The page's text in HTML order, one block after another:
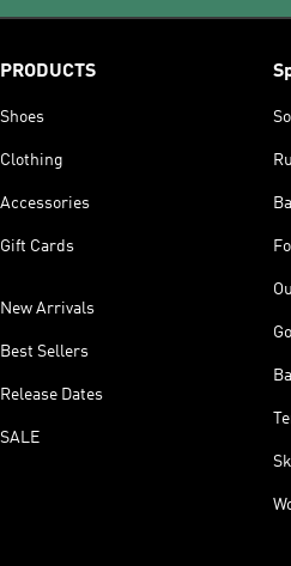
PRODUCTS
Shoes
Clothing
Accessories
Gift Cards
New Arrivals
Best Sellers
Release Dates
SALE